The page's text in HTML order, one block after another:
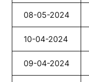
08-05-2024
10-04-2024
09-04-2024